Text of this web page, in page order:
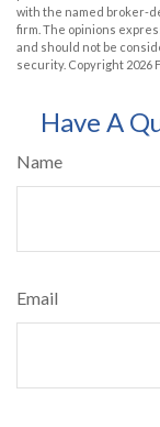
with the named broker-
firm. The opinions
and should not be
security. Copyright 2026
Have A
Name
Email